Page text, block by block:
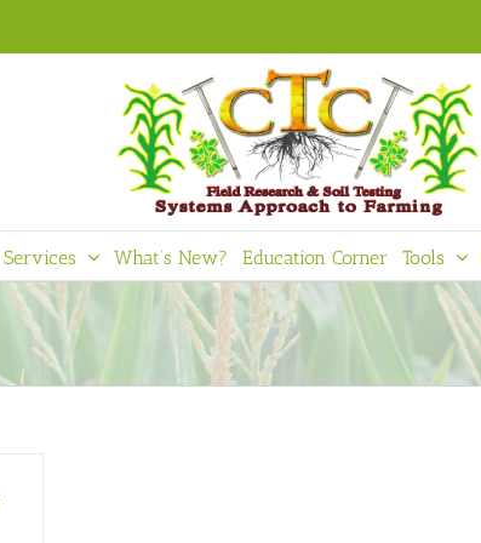
Services What’s New? Education Corner Tools